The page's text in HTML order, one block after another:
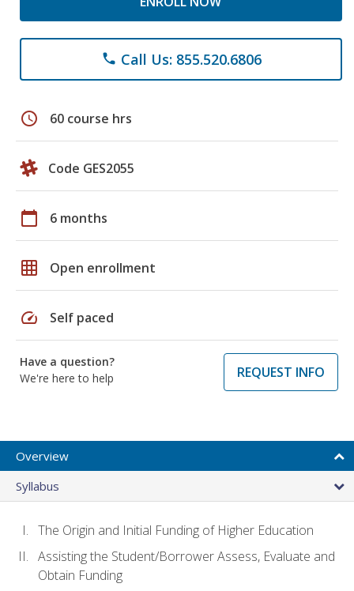
phone Call Us: 855.520.6806
schedule 60 course hrs
Code GES2055
calendar_today 6 months
grid_on Open enrollment
speed Self paced
Have a question?
We're here to help
REQUEST INFO
Overview
Syllabus
The Origin and Initial Funding of Higher Education
Assisting the Student/Borrower Assess, Evaluate and
Obtain Funding